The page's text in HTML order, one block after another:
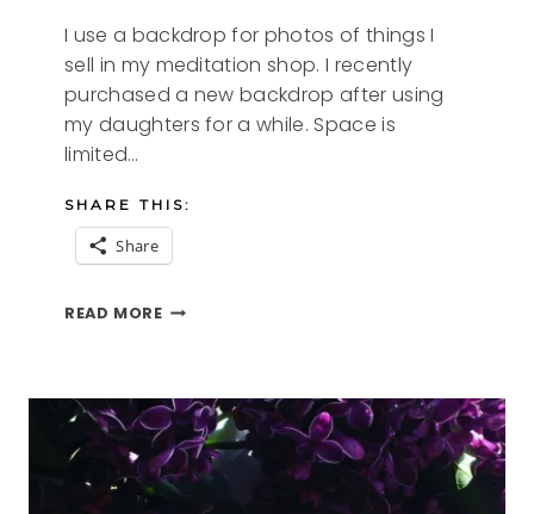
I use a backdrop for photos of things I
sell in my meditation shop. I recently
purchased a new backdrop after using
my daughters for a while. Space is
limited…
SHARE THIS:
Share
READ MOREDIY